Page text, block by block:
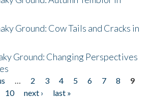
Ground: Cow Tails and Cracks in
Ground: Changing Perspectives
… 2 3 4 5 6 7 8
9
10
next ›
last »